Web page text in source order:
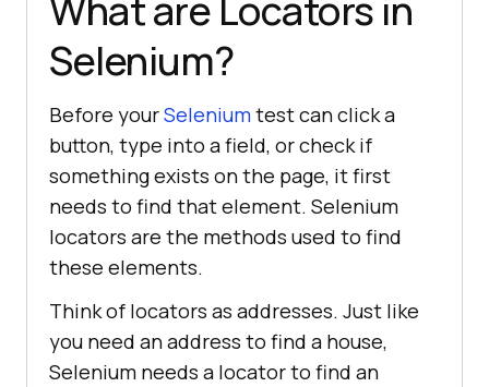
What are Locators in
Selenium?
Before yourSeleniumtest can click a
button, type into a field, or check if
something exists on the page, it first
needs to find that element. Selenium
locators are the methods used to find
these elements.
Think of locators as addresses. Just like
you need an address to find a house,
Selenium needs a locator to find an